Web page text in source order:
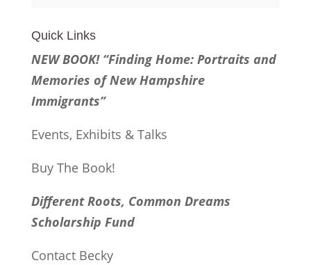
Quick Links
NEW BOOK! “Finding Home: Portraits and
Memories of New Hampshire
Immigrants”
Events, Exhibits & Talks
Buy The Book!
Different Roots, Common Dreams
Scholarship Fund
Contact Becky